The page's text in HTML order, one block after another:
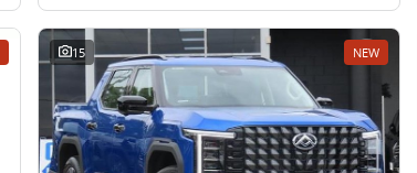
15 NEW